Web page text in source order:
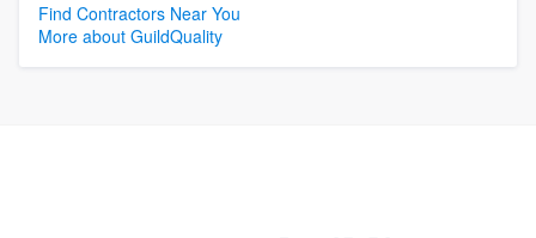
Find Contractors Near You
More about GuildQuality